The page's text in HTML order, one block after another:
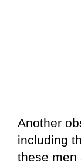
Another
including
these men